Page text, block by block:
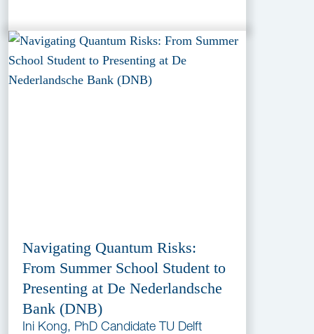
Navigating Quantum Risks:
From Summer School Student to
Presenting at De Nederlandsche
Bank (DNB)
Ini Kong, PhD Candidate TU Delft